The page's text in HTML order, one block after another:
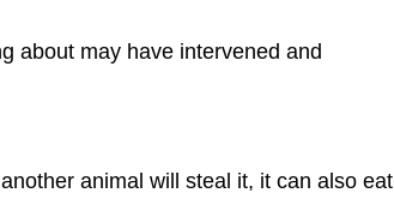
about may have intervened and
animal will steal it, it can also eat